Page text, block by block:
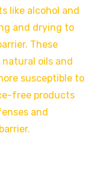
like alcohol and
and drying to
These
oils and
susceptible to
free products
and